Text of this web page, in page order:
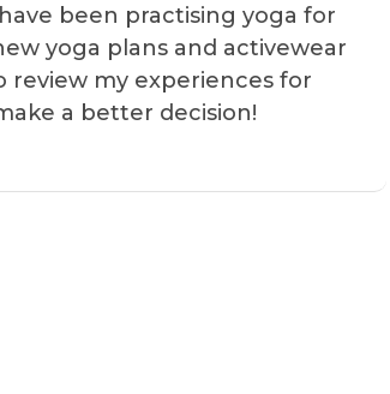
been practising yoga for
yoga plans and activewear
review my experiences for
a better decision!